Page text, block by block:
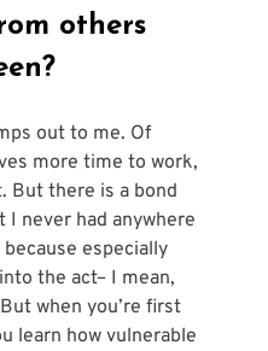
others
out to me. Of
more time to work,
But there is a bond
never had anywhere
especially
the act– I mean,
when you’re first
learn how vulnerable